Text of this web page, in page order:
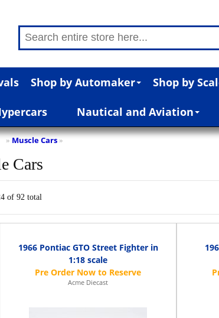
Shop by Automaker Shop by
Nautical and Aviation
» Muscle Cars »
Cars
of 92 total
1966 Pontiac GTO Street Fighter in
1:18 scale
Acme Diecast